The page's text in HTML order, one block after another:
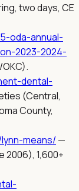
two days, CE
oda-annual-
2023-2024-
dental-
(Central,
County,
means/—
2006), 1,600+